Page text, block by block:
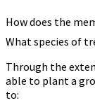
How does the
What species of
Through the
able to plant a
to: